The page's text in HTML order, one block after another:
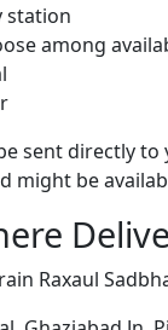
station
among
sent directly
might be
Raxaul